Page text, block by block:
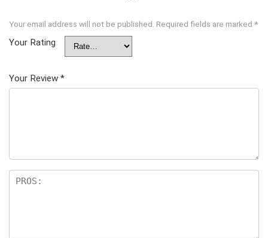
Your email address will not be published. Required fields are marked *
Your Rating
Your Review *